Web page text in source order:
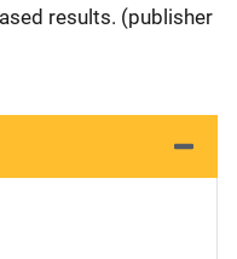
results. (publisher